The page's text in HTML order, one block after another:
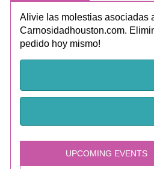
Alivie las molestias asociadas
Carnosidadhouston.com.
pedido hoy mismo!
UPCOMING EVENTS